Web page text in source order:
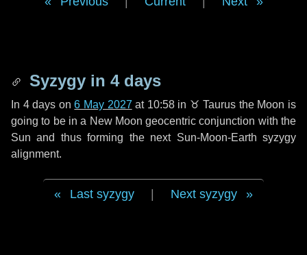
Syzygy in 4 days
In 4 days on6 May 2027 at 10:58 in ♉ Taurus the Moon is
going to be in a New Moon geocentric conjunction with the
Sun and thus forming the next Sun-Moon-Earth syzygy
alignment.
Last syzygy Next syzygy